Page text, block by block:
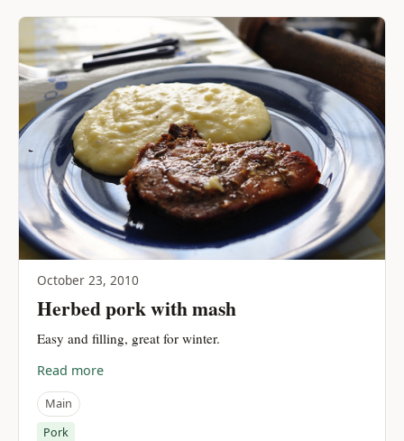
October 23, 2010
Herbed pork with mash
Easy and filling, great for winter.
Read more
Main
Pork